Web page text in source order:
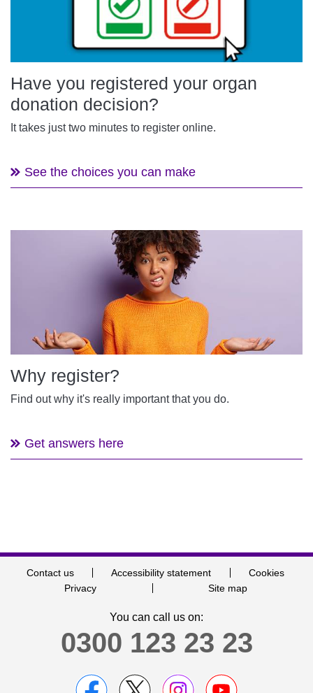
Have you registered your organ
donation decision?
It takes just two minutes to register online.
See the choices you can make
Why register?
Find out why it's really important that you do.
Get answers here
Contact us Accessibility statement
Cookies
Privacy
Site map
You can call us on:
0300 123 23 23